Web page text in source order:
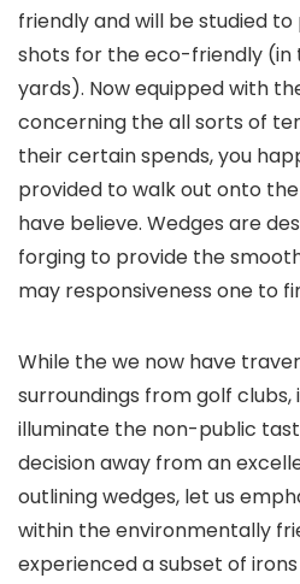
friendly and will be studied
shots for the eco-friendly (in
yards). Now equipped with
concerning the all sorts of
their certain spends, you
provided to walk out onto
have believe. Wedges are
forging to provide the
may responsiveness one to
While the we now have
surroundings from golf clubs,
illuminate the non-public
decision away from an
outlining wedges, let us
within the environmentally
experienced a subset of